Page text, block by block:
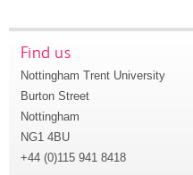
Find us
Nottingham Trent University
Burton Street
Nottingham
NG1 4BU
+44 (0)115 941 8418